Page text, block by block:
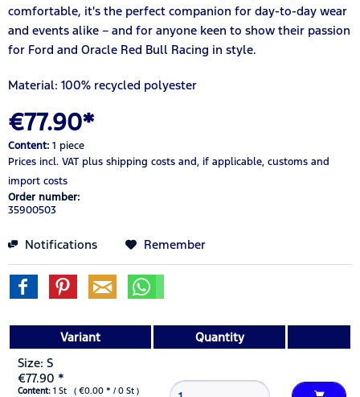
comfortable, it's the perfect companion for day-to-day wear
and events alike – and for anyone keen to show their passion
for Ford and Oracle Red Bull Racing in style.
Material: 100% recycled polyester
€77.90*
Content: 1 piece
Prices incl. VAT plus shipping costs and, if applicable, customs and
import costs
Order number:
35900503
Notifications Remember
Variant
Quantity
Size: S
€77.90 *
Content: 1 St ( €0.00 * / 0 St )